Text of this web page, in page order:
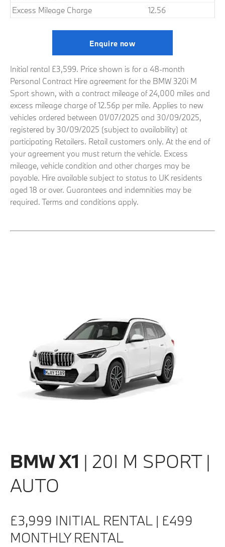
Excess Mileage Charge
12.56
Enquire now
Initial rental £3,599. Price shown is for a 48-month
Personal Contract Hire agreement for the BMW 320i M
Sport shown, with a contract mileage of 24,000 miles and
excess mileage charge of 12.56p per mile. Applies to new
vehicles ordered between 01/07/2025 and 30/09/2025,
registered by 30/09/2025 (subject to availability) at
participating Retailers. Retail customers only. At the end of
your agreement you must return the vehicle. Excess
mileage, vehicle condition and other charges may be
payable. Hire available subject to status to UK residents
aged 18 or over. Guarantees and indemnities may be
required. Terms and conditions apply.
BMW X1 | 20I M SPORT |
AUTO
£3,999 INITIAL RENTAL | £499
MONTHLY RENTAL